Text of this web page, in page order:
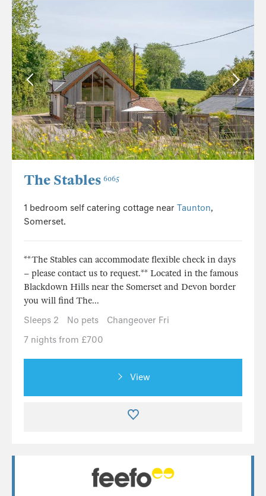
The Stables 6065
1 bedroom self catering cottage near Taunton,
Somerset.
**The Stables can accommodate flexible check in days
– please contact us to request.** Located in the famous
Blackdown Hills near the Somerset and Devon border
you will find The...
Sleeps 2
No pets
Changeover Fri
7 nights from £700
View